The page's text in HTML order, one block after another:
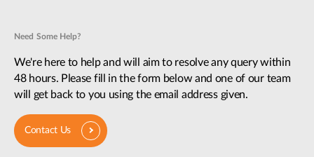
Need Some Help?
We're here to help and will aim to resolve any query within
48 hours. Please fill in the form below and one of our team
will get back to you using the email address given.
Contact Us